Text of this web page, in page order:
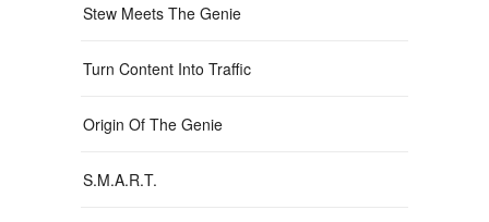
Stew Meets The Genie
Turn Content Into Traffic
Origin Of The Genie
S.M.A.R.T.